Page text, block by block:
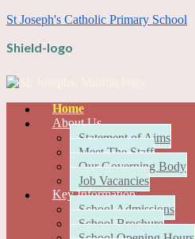
St Joseph's Catholic Primary School
Shield-logo
Home
About Us
Statement of Aims
Meet The Staff
Our Governing Body
Job Vacancies
Key Information
School Admissions
School Brochure